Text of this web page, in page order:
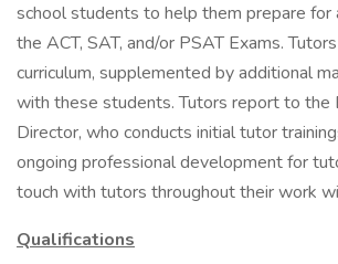
school students to help them prepare for
the ACT, SAT, and/or PSAT Exams.
curriculum, supplemented by additional
with these students. Tutors report to the
Director, who conducts initial tutor
ongoing professional development for
touch with tutors throughout their work
Qualifications